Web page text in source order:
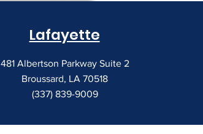
Lafayette
481 Albertson Parkway Suite 2
Broussard, LA 70518
(337) 839-9009